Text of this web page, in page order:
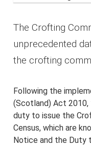
The Crofting
unprecedented
the crofting
Following the
(Scotland) Act 2010,
duty to issue the
Census, which are
Notice and the Duty